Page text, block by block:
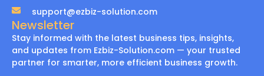
support@ezbiz-solution.com
Newsletter
Stay informed with the latest business tips, insights,
and updates from Ezbiz-Solution.com — your trusted
partner for smarter, more efficient business growth.